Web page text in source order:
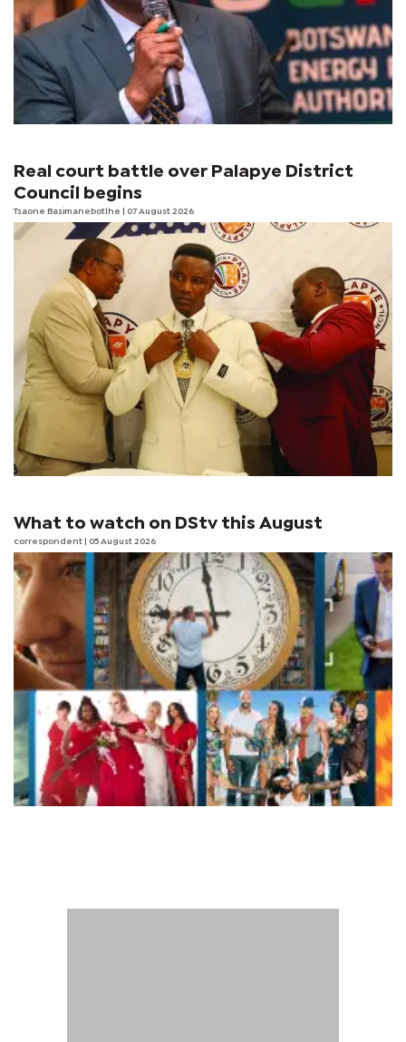
Real court battle over Palapye District
Council begins
Tsaone Basimanebotlhe | 07 August 2026
What to watch on DStv this August
correspondent | 05 August 2026